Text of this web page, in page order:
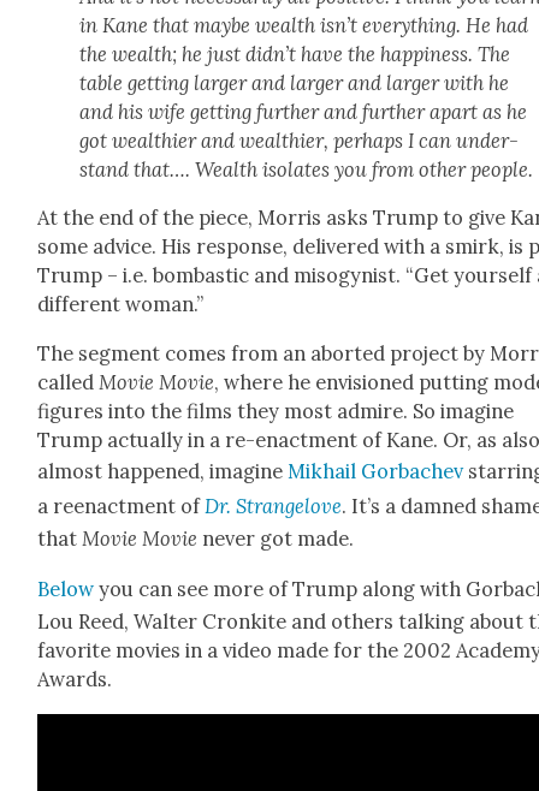
in Kane that maybe wealth isn’t every­thing. He had
the wealth; he just didn’t have the hap­pi­ness. The
table get­ting larg­er and larg­er and larg­er with he
and his wife get­ting fur­ther and fur­ther apart as he
got wealth­i­er and wealth­i­er, per­haps I can under­
stand that…. Wealth iso­lates you from oth­er peo­ple.
At the end of the piece, Mor­ris asks Trump to give
some advice. His response, deliv­ered with a smirk, is
Trump – i.e. bom­bas­tic and misog­y­nist. “Get your­self
dif­fer­ent woman.”
The seg­ment comes from an abort­ed project by
called Movie Movie, where he envi­sioned putting
fig­ures into the films they most admire. So imag­ine
Trump actu­al­ly in a re-enact­ment of Kane. Or, as
almost hap­pened, imag­ine Mikhail Gor­bachev
a reen­act­ment of Dr. Strangelove. It’s a damned
that Movie Movie nev­er got made.
Below you can see more of Trump along with
Lou Reed, Wal­ter Cronkite and oth­ers talk­ing about
favorite movies in a video made for the 2002
Awards.